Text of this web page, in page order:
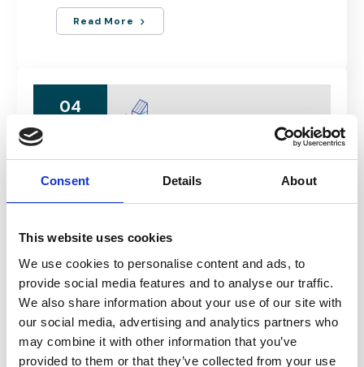
Consent Details About
This website uses cookies
We use cookies to personalise content and ads, to
provide social media features and to analyse our traffic.
We also share information about your use of our site with
our social media, advertising and analytics partners who
may combine it with other information that you’ve
provided to them or that they’ve collected from your use
Read More
04
MARCH 4, 2024
Real Estate & Construction Forum
2024 by..
BUCHAREST, ROMANIA